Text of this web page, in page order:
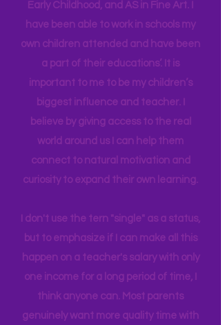
in Education Leadership,
Early Childhood, and AS in Fine Art. I
own children attended and have been
a part of their educations’. It is
important to me to be my children’s
biggest influence and teacher. I
believe by giving access to the real
connect to natural motivation and
I don't use the tern "single" as a status,
but to emphasize if I can make all this
happen on a teacher's salary with only
one income for a long period of time, I